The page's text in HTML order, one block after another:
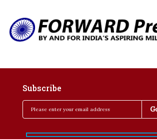
Subscribe